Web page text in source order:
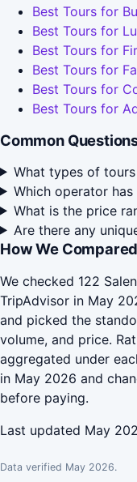
Best Tours for
Best Tours for
Best Tours for
Best Tours for
Best Tours for
Best Tours for
Common
What types of
Which operator
What is the price
Are there any
How We
We checked 122
TripAdvisor in May
and picked the
volume, and price.
aggregated under
in May 2026 and
before paying.
Last updated May
Data verified May 2026.